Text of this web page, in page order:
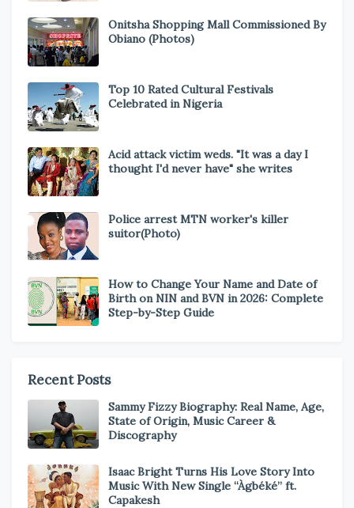
Onitsha Shopping Mall Commissioned By
Obiano (Photos)
Top 10 Rated Cultural Festivals
Celebrated in Nigeria
Acid attack victim weds. "It was a day I
thought I'd never have" she writes
Police arrest MTN worker's killer
suitor(Photo)
How to Change Your Name and Date of
Birth on NIN and BVN in 2026: Complete
Step-by-Step Guide
Recent Posts
Sammy Fizzy Biography: Real Name, Age,
State of Origin, Music Career &
Discography
Isaac Bright Turns His Love Story Into
Music With New Single “Àgbéké” ft.
Capakesh